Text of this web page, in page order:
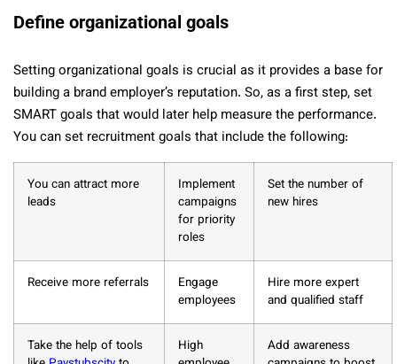
Define organizational goals
Setting organizational goals is crucial as it provides a base for
building a brand employer’s reputation. So, as a first step, set
SMART goals that would later help measure the performance.
You can set recruitment goals that include the following:
You can attract more
leads
Implement
campaigns
for priority
roles
Set the number of
new hires
Receive more referrals
Engage
employees
Hire more expert
and qualified staff
Take the help of tools
High
Add awareness